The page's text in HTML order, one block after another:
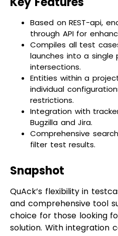
through API for
Compiles all test
launches into a single
intersections.
Entities within a
individual
restrictions.
Integration with
Bugzilla and Jira.
Comprehensive
filter test results.
Snapshot
QuAck’s flexibility in
and comprehensive tool
choice for those looking
solution. With integration
and Jira, QuAck provides
test management. Being